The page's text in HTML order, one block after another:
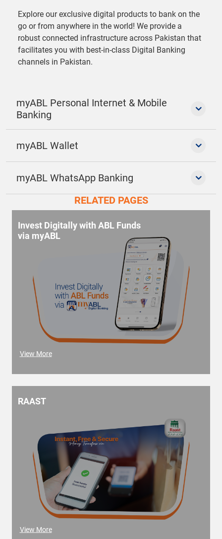
Explore our exclusive digital products to bank on the
go or from anywhere in the world! We provide a
robust connected infrastructure across Pakistan that
facilitates you with best-in-class Digital Banking
channels in Pakistan.
myABL Personal Internet & Mobile
Banking
myABL Wallet
myABL WhatsApp Banking
RELATED PAGES
Invest Digitally with ABL Funds
via myABL
View More
RAAST
View More